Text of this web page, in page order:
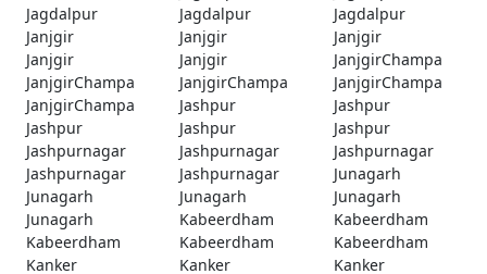
Jagdalpur
Jagdalpur
Jagdalpur
Janjgir
Janjgir
Janjgir
Janjgir
Janjgir
JanjgirChampa
JanjgirChampa
JanjgirChampa
JanjgirChampa
JanjgirChampa
Jashpur
Jashpur
Jashpur
Jashpur
Jashpur
Jashpurnagar
Jashpurnagar
Jashpurnagar
Jashpurnagar
Jashpurnagar
Junagarh
Junagarh
Junagarh
Junagarh
Junagarh
Kabeerdham
Kabeerdham
Kabeerdham
Kabeerdham
Kabeerdham
Kanker
Kanker
Kanker